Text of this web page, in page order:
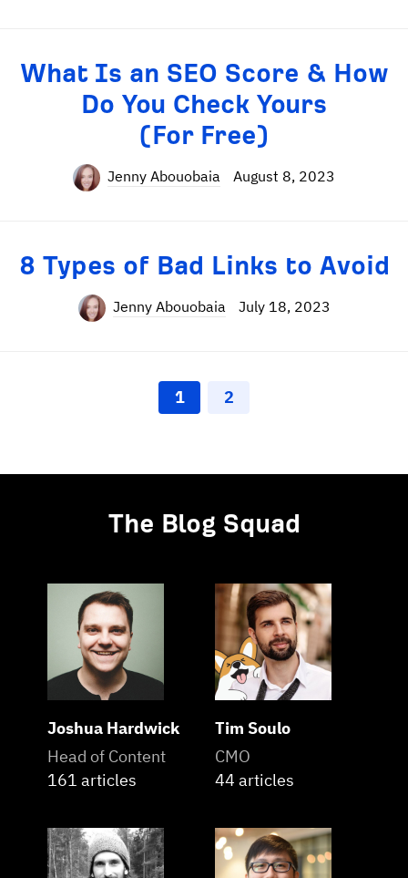
What Is an SEO Score & How
Do You Check Yours
(For Free)
Jenny Abouobaia August 8, 2023
8 Types of Bad Links to Avoid
Jenny Abouobaia July 18, 2023
1 2
The Blog Squad
Joshua Hardwick
Head of Content
161 articles
Tim Soulo
CMO
44 articles